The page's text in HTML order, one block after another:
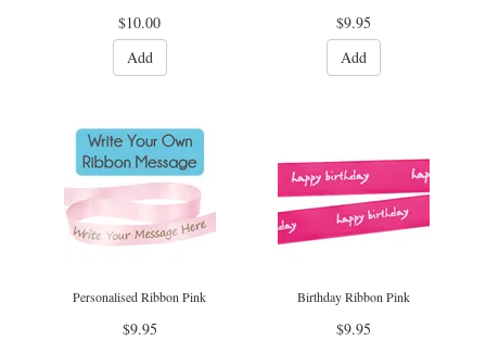
$10.00
Add
$9.95
Add
Personalised Ribbon Pink
$9.95
Birthday Ribbon Pink
$9.95